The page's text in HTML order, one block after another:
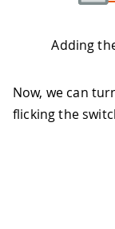
Adding
Now, we can
flicking the